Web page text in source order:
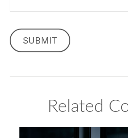
Related